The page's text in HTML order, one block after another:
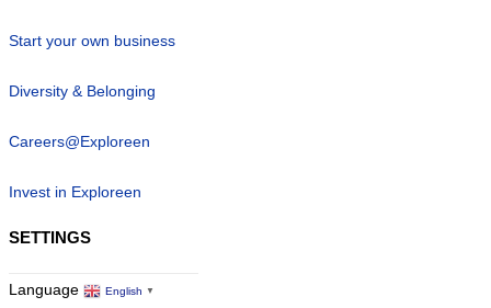
Start your own business
Diversity & Belonging
Careers@Exploreen
Invest in Exploreen
SETTINGS
Language English ▼